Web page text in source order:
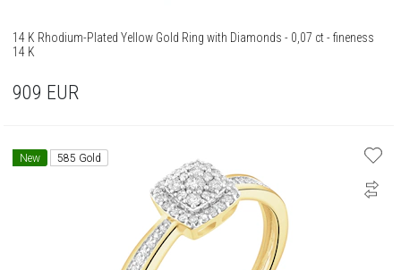
14 K Rhodium-Plated Yellow Gold Ring with Diamonds - 0,07 ct - fineness
14 K
909 EUR
New 585 Gold